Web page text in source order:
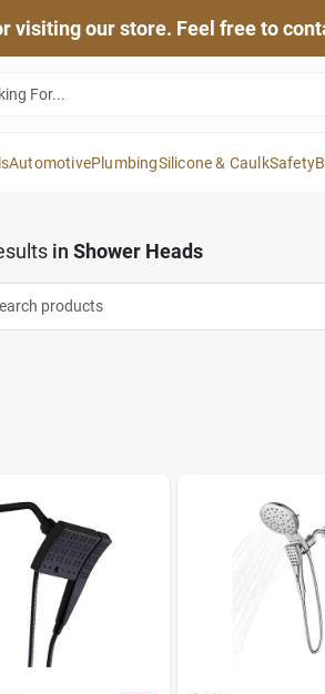
visiting our store. Feel free to
AutomotivePlumbingSilicone & CaulkSafety
in Shower Heads